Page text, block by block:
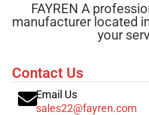
FAYREN A
manufacturer located
your
Contact Us
Email Us
sales22@fayren.com